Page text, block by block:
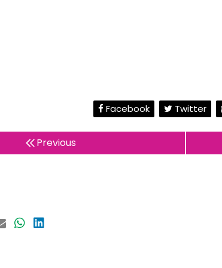
Facebook Twitter
Previous